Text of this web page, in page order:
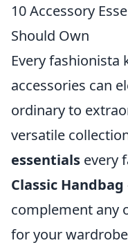
10 Accessory
Should Own
Every
accessories can
ordinary to
versatile
essentials every
Classic Handbag
complement any
for your